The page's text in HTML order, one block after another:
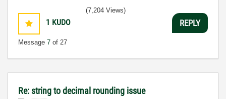
1 KUDO
Message 7 of 27
(7,204 Views)
REPLY
Re: string to decimal rounding issue